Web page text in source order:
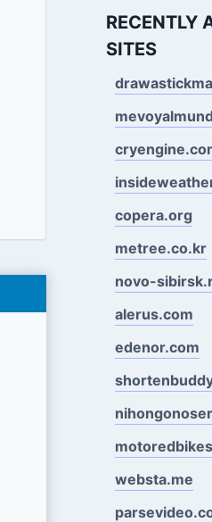
RECENTLY
SITES
copera.org
metree.co.kr
novo-
alerus.com
edenor.com
websta.me